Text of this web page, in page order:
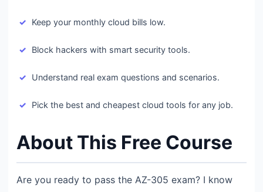
Keep your monthly cloud bills low.
Block hackers with smart security tools.
Understand real exam questions and scenarios.
Pick the best and cheapest cloud tools for any job.
About This Free Course
Are you ready to pass the AZ-305 exam? I know